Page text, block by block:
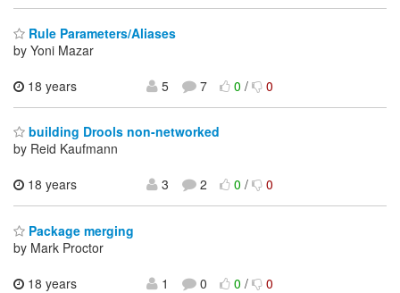
Rule Parameters/Aliases
by Yoni Mazar
18 years
5 7 0/ 0
building Drools non-networked
by Reid Kaufmann
18 years
3 2 0/ 0
Package merging
by Mark Proctor
18 years
1 0 0/ 0